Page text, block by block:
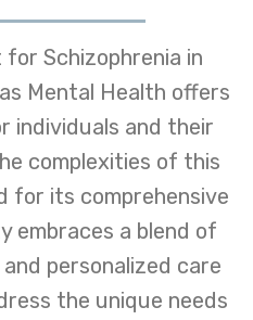
Schizophrenia in
Mental Health offers
individuals and their
complexities of this
for its comprehensive
embraces a blend of
personalized care
the unique needs